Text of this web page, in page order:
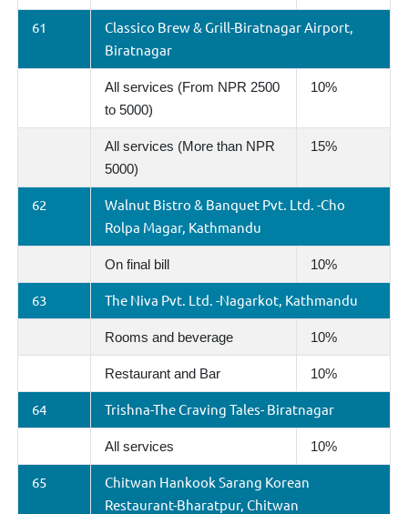
61
Classico Brew & Grill-Biratnagar Airport,
Biratnagar
All services (From NPR 2500
to 5000)
10%
All services (More than NPR
5000)
15%
62
Walnut Bistro & Banquet Pvt. Ltd. -Cho
Rolpa Magar, Kathmandu
On final bill 10%
63 The Niva Pvt. Ltd. -Nagarkot, Kathmandu
Rooms and beverage 10%
Restaurant and Bar 10%
64 Trishna-The Craving Tales- Biratnagar
All services 10%
65
Chitwan Hankook Sarang Korean
Restaurant-Bharatpur, Chitwan